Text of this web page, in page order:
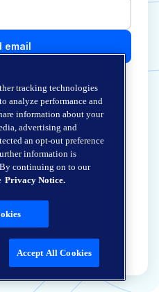
email
tracking technologies
analyze performance and
information about your
advertising and
an opt-out preference
information is
continuing on to our
Privacy Notice.
Accept All Cookies